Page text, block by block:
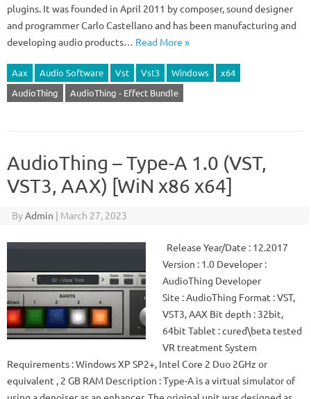
plugins. It was founded in April 2011 by composer, sound designer
and programmer Carlo Castellano and has been manufacturing and
developing audio products… Read More »
Aax Audio Software Vst Vst3 Windows
x64
AudioThing
AudioThing - Effect Bundle
AudioThing – Type-A 1.0 (VST,
VST3, AAX) [WiN x86 x64]
ByAdmin | March 27, 2023
Release Year/Date : 12.2017
Version : 1.0 Developer :
AudioThing Developer
Site : AudioThing Format : VST,
VST3, AAX Bit depth : 32bit,
64bit Tablet : cured\beta tested
VR treatment System
Requirements : Windows XP SP2+, Intel Core 2 Duo 2GHz or
equivalent , 2 GB RAM Description : Type-A is a virtual simulator of